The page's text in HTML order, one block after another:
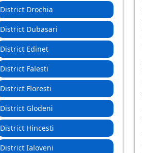
District Drochia
District Dubasari
District Edinet
District Falesti
District Floresti
District Glodeni
District Hincesti
District Ialoveni